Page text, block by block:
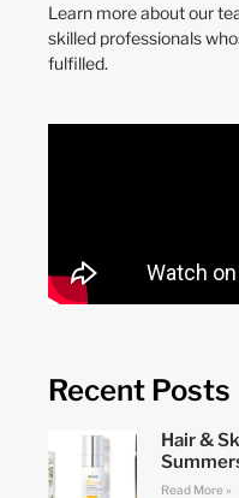
Learn more about our
skilled professionals
fulfilled.
Recent Posts
Hair &
Read More »